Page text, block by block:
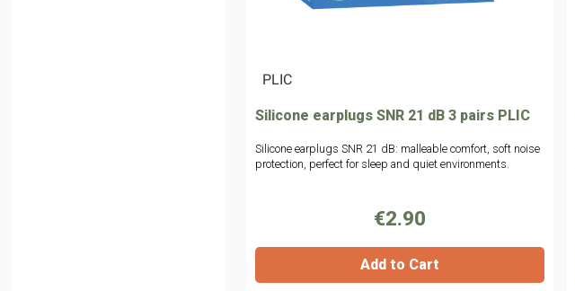
PLIC
Silicone earplugs SNR 21 dB 3 pairs PLIC
Silicone earplugs SNR 21 dB: malleable comfort, soft noise
protection, perfect for sleep and quiet environments.
€2.90
Add to Cart